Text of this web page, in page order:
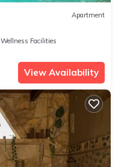
Apartment
Wellness Facilities
View Availability